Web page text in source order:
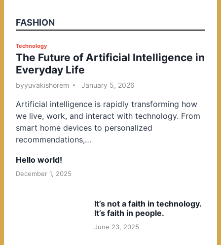
FASHION
P
o
s
t
d
i
n
Technology
The Future of Artificial Intelligence in
Everyday Life
byyuvakishorem January 5, 2026
Artificial intelligence is rapidly transforming how
we live, work, and interact with technology. From
smart home devices to personalized
recommendations,…
Hello world!
December 1, 2025
It’s not a faith in technology.
It’s faith in people.
June 23, 2025